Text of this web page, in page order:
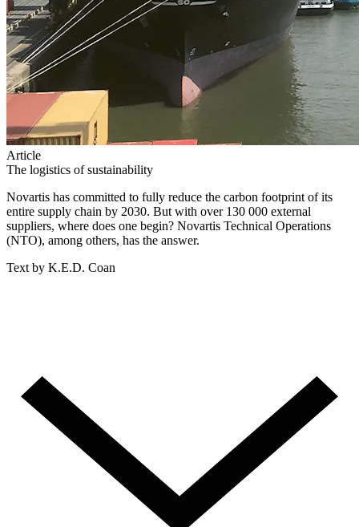
Article
The logistics of sustainability
Novartis has committed to fully reduce the carbon footprint of its
entire supply chain by 2030. But with over 130 000 external
suppliers, where does one begin? Novartis Technical Operations
(NTO), among others, has the answer.
Text by K.E.D. Coan